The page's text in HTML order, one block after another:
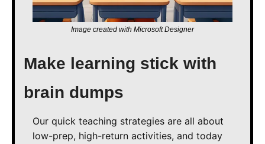
Image created with Microsoft Designer
Make learning stick with
brain dumps
Our quick teaching strategies are all about
low-prep, high-return activities, and today